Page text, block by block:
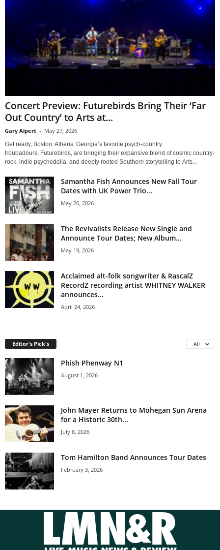
Concert Preview: Futurebirds Bring Their ‘Far
Out Country’ to Arts at...
Gary Alpert - May 27, 2026
Get ready, Boston. Athens, Georgia’s favorite psych-country
troubadours, Futurebirds, are bringing their expansive blend of cosmic country-
rock, indie psychedelia, and deeply rooted Southern storytelling to Arts...
Samantha Fish Announces New Fall Tour
Dates with UK Power Trio...
May 20, 2026
The Revivalists Release New Single and
Announce Tour Dates; New Album...
May 19, 2026
Acclaimed alt-folk songwriter & RascalZ
RecordZ recording artist WHITNEY WALKER
announces...
April 24, 2026
Editor's Pick's All
Phish Phenway N1
August 1, 2026
John Mayer Returns to Mohegan Sun Arena
for a Historic 30th...
July 8, 2026
Tom Hamilton Band Announces Tour Dates
February 3, 2026